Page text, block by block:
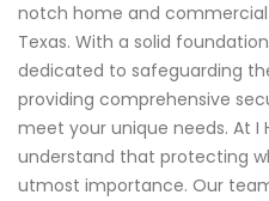
notch home and commercial
Texas. With a solid
dedicated to safeguarding
providing comprehensive
meet your unique needs. At I
understand that protecting
utmost importance. Our